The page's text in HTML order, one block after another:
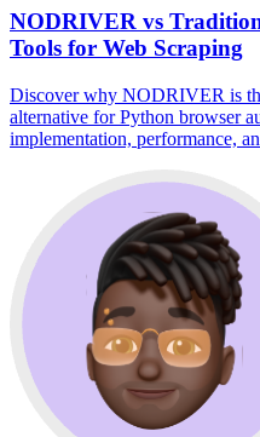
NODRIVER vs
Tools for Web Scraping
Discover why NODRIVER is
alternative for Python browser
implementation, performance,